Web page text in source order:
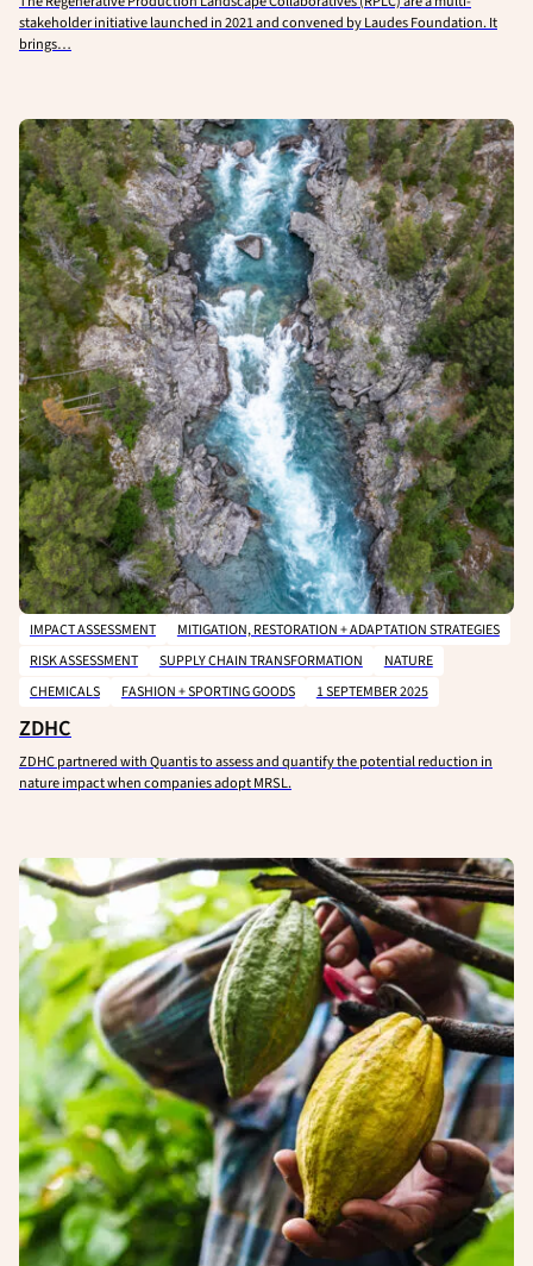
stakeholder initiative launched in 2021 and convened by Laudes Foundation. It
brings…
IMPACT ASSESSMENT
MITIGATION, RESTORATION + ADAPTATION STRATEGIES
RISK ASSESSMENT
SUPPLY CHAIN TRANSFORMATION
NATURE
CHEMICALS
FASHION + SPORTING GOODS 1 SEPTEMBER 2025
ZDHC
ZDHC partnered with Quantis to assess and quantify the potential reduction in
nature impact when companies adopt MRSL.